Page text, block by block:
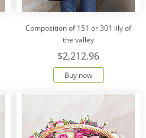
Сomposition of 151 or 301 lily of
the valley
$2,212.96
Buy now